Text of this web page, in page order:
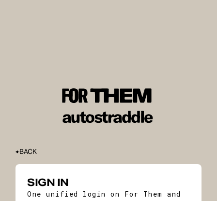
BACK
SIGN IN
One unified login on For Them and